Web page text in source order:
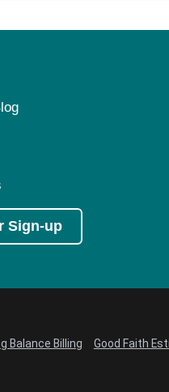
Sign-up
Balance Billing Good Faith